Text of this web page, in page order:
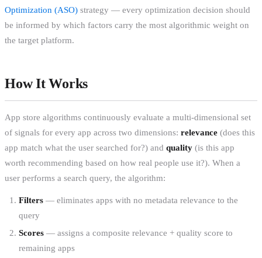
Optimization (ASO) strategy — every optimization decision should
be informed by which factors carry the most algorithmic weight on
the target platform.
How It Works
App store algorithms continuously evaluate a multi-dimensional set
of signals for every app across two dimensions: relevance (does this
app match what the user searched for?) and quality (is this app
worth recommending based on how real people use it?). When a
user performs a search query, the algorithm:
Filters — eliminates apps with no metadata relevance to the
query
Scores — assigns a composite relevance + quality score to
remaining apps